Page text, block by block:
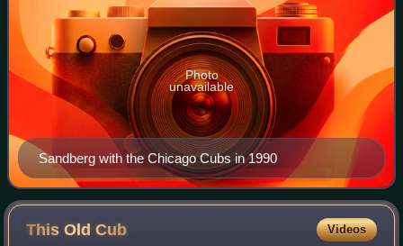
Sandberg with the Chicago Cubs in 1990
Photo
unavailable
This OldCub Videos